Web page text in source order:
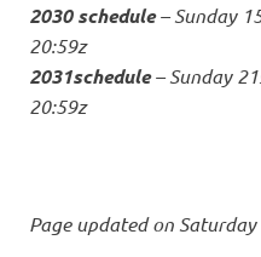
2030 schedule– Sunday
20:59z
2031schedule– Sunday
20:59z
Page updated on